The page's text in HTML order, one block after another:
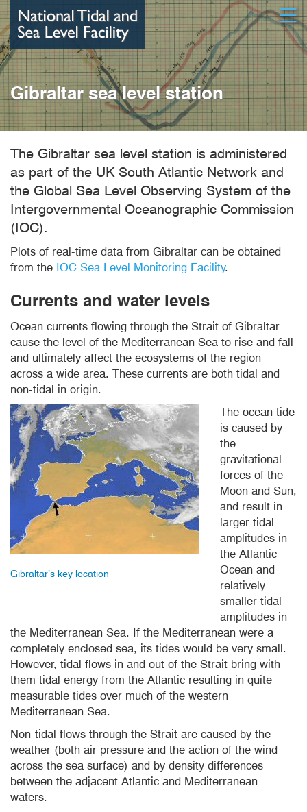
Skip
to
main
content
Gibraltar sea level station
The Gibraltar sea level station is administered
as part of the UK South Atlantic Network and
the Global Sea Level Observing System of the
Intergovernmental Oceanographic Commission
(IOC).
Plots of real-time data from Gibraltar can be obtained
from the IOC Sea Level Monitoring Facility.
Currents and water levels
Ocean currents flowing through the Strait of Gibraltar
cause the level of the Mediterranean Sea to rise and fall
and ultimately affect the ecosystems of the region
across a wide area. These currents are both tidal and
non-tidal in origin.
Gibraltar’s key location
The ocean tide
is caused by
the
gravitational
forces of the
Moon and Sun,
and result in
larger tidal
amplitudes in
the Atlantic
Ocean and
relatively
smaller tidal
amplitudes in
the Mediterranean Sea. If the Mediterranean were a
completely enclosed sea, its tides would be very small.
However, tidal flows in and out of the Strait bring with
them tidal energy from the Atlantic resulting in quite
measurable tides over much of the western
Mediterranean Sea.
Non-tidal flows through the Strait are caused by the
weather (both air pressure and the action of the wind
across the sea surface) and by density differences
between the adjacent Atlantic and Mediterranean
waters.